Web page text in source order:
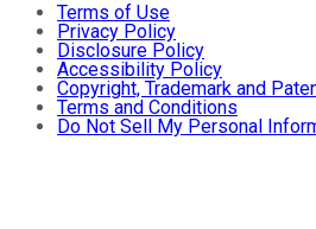
Terms of Use
Privacy Policy
Disclosure Policy
Accessibility Policy
Copyright, Trademark and
Terms and Conditions
Do Not Sell My Personal